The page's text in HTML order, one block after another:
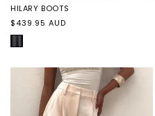
HILARY BOOTS
Regular
price
$439.95 AUD
BLACK